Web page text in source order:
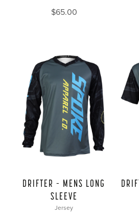
$65.00
DRIFTER – MENS LONG
SLEEVE
Jersey